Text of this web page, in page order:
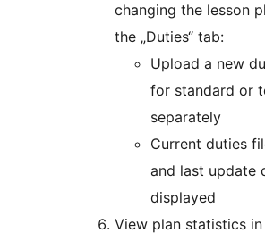
changing the lesson
the „Duties“ tab:
Upload a new
for standard or
separately
Current duties
and last update
displayed
View plan statistics